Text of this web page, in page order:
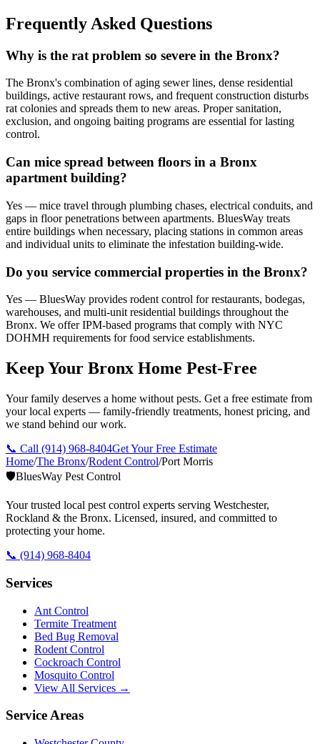
Frequently Asked Questions
Why is the rat problem so severe in the Bronx?
The Bronx's combination of aging sewer lines, dense residential
buildings, active restaurant rows, and frequent construction disturbs
rat colonies and spreads them to new areas. Proper sanitation,
exclusion, and ongoing baiting programs are essential for lasting
control.
Can mice spread between floors in a Bronx
apartment building?
Yes — mice travel through plumbing chases, electrical conduits, and
gaps in floor penetrations between apartments. BluesWay treats
entire buildings when necessary, placing stations in common areas
and individual units to eliminate the infestation building-wide.
Do you service commercial properties in the Bronx?
Yes — BluesWay provides rodent control for restaurants, bodegas,
warehouses, and multi-unit residential buildings throughout the
Bronx. We offer IPM-based programs that comply with NYC
DOHMH requirements for food service establishments.
Keep Your Bronx Home Pest-Free
Your family deserves a home without pests. Get a free estimate from
your local experts — family-friendly treatments, honest pricing, and
we stand behind our work.
📞 Call (914) 968-8404Get Your Free Estimate
Home/The Bronx/Rodent Control/Port Morris
🛡️BluesWay Pest Control
Your trusted local pest control experts serving Westchester,
Rockland & the Bronx. Licensed, insured, and committed to
protecting your home.
📞 (914) 968-8404
Services
Ant Control
Termite Treatment
Bed Bug Removal
Rodent Control
Cockroach Control
Mosquito Control
View All Services →
Service Areas